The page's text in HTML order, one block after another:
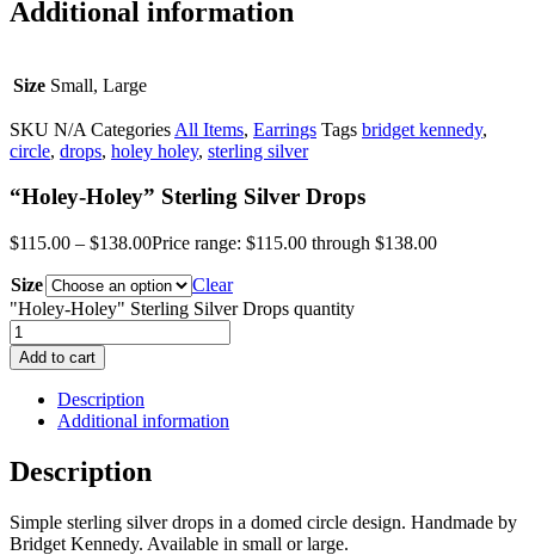
Additional information
Size Small, Large
SKU N/A Categories All Items, Earrings Tags bridget kennedy,
circle, drops, holey holey, sterling silver
“Holey-Holey” Sterling Silver Drops
$115.00 – $138.00Price range: $115.00 through $138.00
Size
Clear
"Holey-Holey" Sterling Silver Drops quantity
Add to cart
Description
Additional information
Description
Simple sterling silver drops in a domed circle design. Handmade by
Bridget Kennedy. Available in small or large.